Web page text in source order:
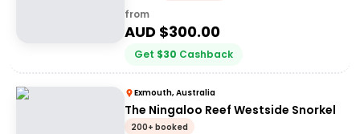
from
AUD $300.00
Get $30 Cashback
Exmouth, Australia
The Ningaloo Reef Westside Snorkel
200+ booked